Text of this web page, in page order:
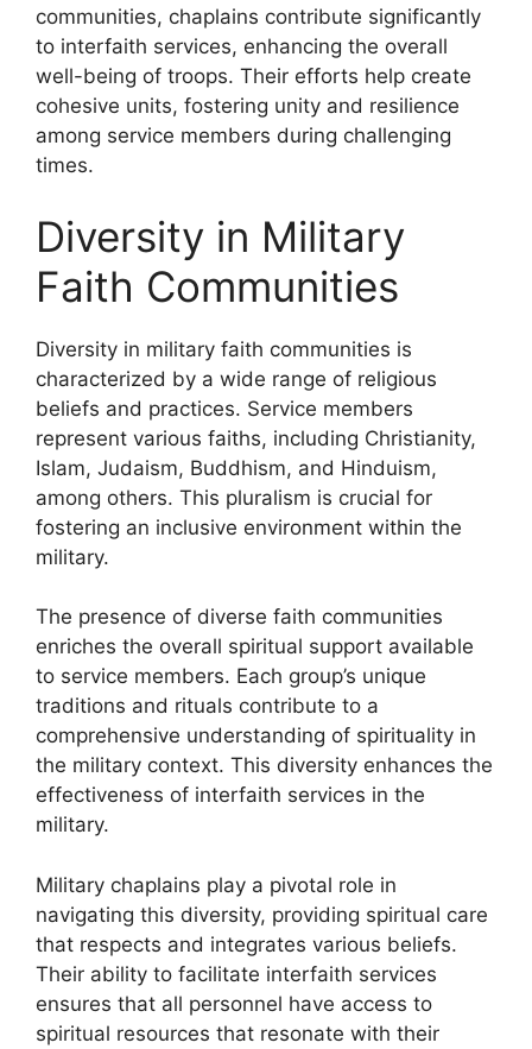
communities, chaplains contribute significantly
to interfaith services, enhancing the overall
well-being of troops. Their efforts help create
cohesive units, fostering unity and resilience
among service members during challenging
times.
Diversity in Military
Faith Communities
Diversity in military faith communities is
characterized by a wide range of religious
beliefs and practices. Service members
represent various faiths, including Christianity,
Islam, Judaism, Buddhism, and Hinduism,
among others. This pluralism is crucial for
fostering an inclusive environment within the
military.
The presence of diverse faith communities
enriches the overall spiritual support available
to service members. Each group’s unique
traditions and rituals contribute to a
comprehensive understanding of spirituality in
the military context. This diversity enhances the
effectiveness of interfaith services in the
military.
Military chaplains play a pivotal role in
navigating this diversity, providing spiritual care
that respects and integrates various beliefs.
Their ability to facilitate interfaith services
ensures that all personnel have access to
spiritual resources that resonate with their